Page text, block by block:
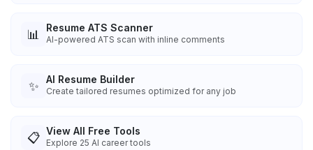
📊 Resume ATS Scanner
AI-powered ATS scan with inline comments
✨ AI Resume Builder
Create tailored resumes optimized for any job
📋 View All Free Tools
Explore 25 AI career tools